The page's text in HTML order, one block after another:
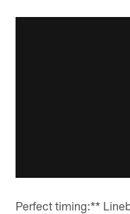
Perfect timing:**